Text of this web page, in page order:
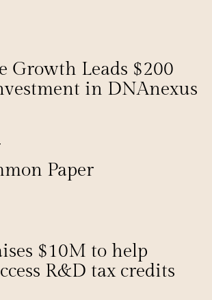
Growth Leads $200
in DNAnexus
Paper
$10M to help
R&D tax credits